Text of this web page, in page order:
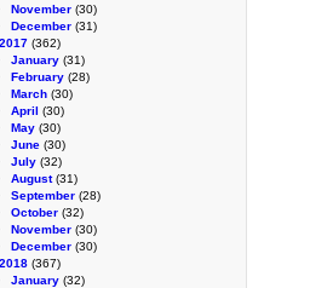
November (30)
December (31)
2017 (362)
January (31)
February (28)
March (30)
April (30)
May (30)
June (30)
July (32)
August(31)
September (28)
October (32)
November (30)
December (30)
2018 (367)
January (32)